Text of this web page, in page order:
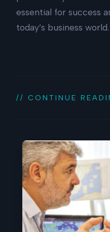
essential for success
today’s business world.
// CONTINUE